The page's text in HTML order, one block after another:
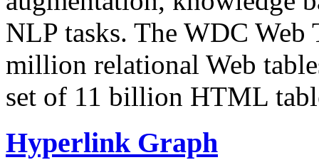
NLP tasks. The WDC Web
million relational Web
set of 11 billion HTML
Hyperlink Graph